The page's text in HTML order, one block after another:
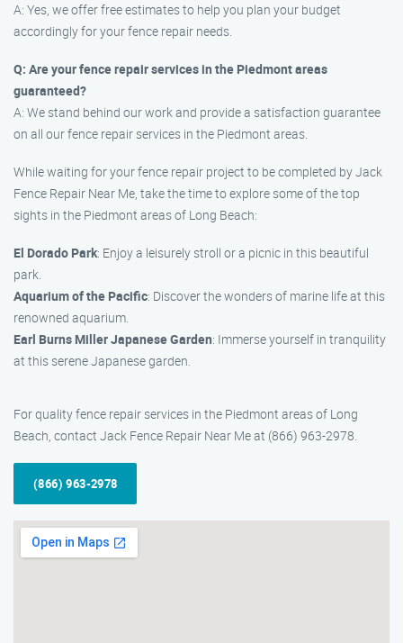
A: Yes, we offer free estimates to help you plan your budget
accordingly for your fence repair needs.
Q: Are your fence repair services in the Piedmont areas
guaranteed?
A: We stand behind our work and provide a satisfaction guarantee
on all our fence repair services in the Piedmont areas.
While waiting for your fence repair project to be completed by Jack
Fence Repair Near Me, take the time to explore some of the top
sights in the Piedmont areas of Long Beach:
El Dorado Park: Enjoy a leisurely stroll or a picnic in this beautiful
park.
Aquarium of the Pacific: Discover the wonders of marine life at this
renowned aquarium.
Earl Burns Miller Japanese Garden: Immerse yourself in tranquility
at this serene Japanese garden.
For quality fence repair services in the Piedmont areas of Long
Beach, contact Jack Fence Repair Near Me at (866) 963-2978.
(866) 963-2978